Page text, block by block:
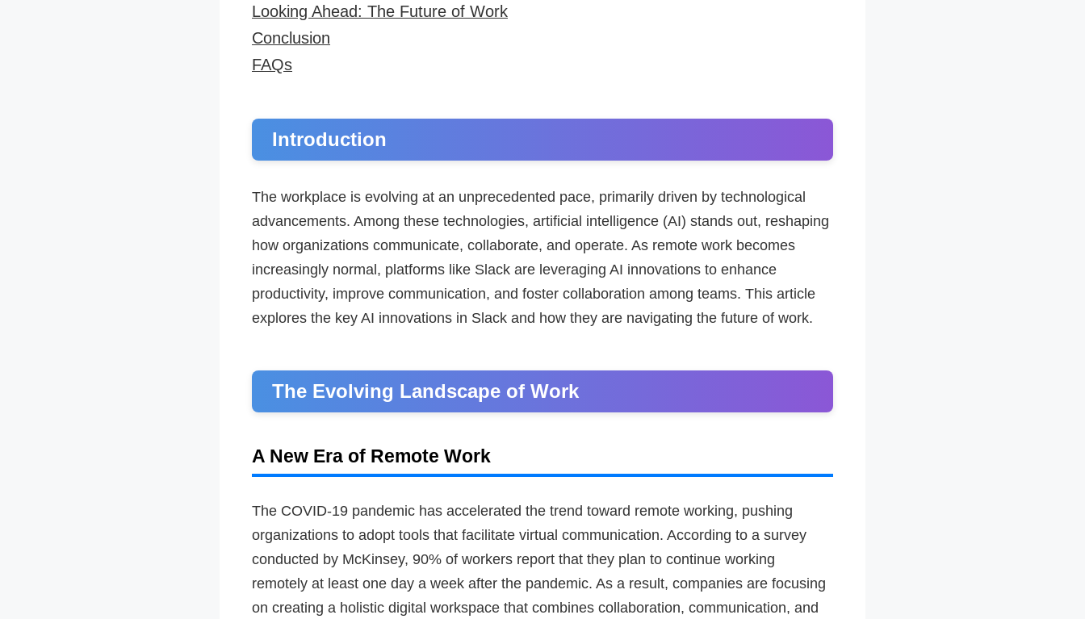
Looking Ahead: The Future of Work
Conclusion
FAQs
Introduction
The workplace is evolving at an unprecedented pace, primarily driven by technological
advancements. Among these technologies, artificial intelligence (AI) stands out, reshaping
how organizations communicate, collaborate, and operate. As remote work becomes
increasingly normal, platforms like Slack are leveraging AI innovations to enhance
productivity, improve communication, and foster collaboration among teams. This article
explores the key AI innovations in Slack and how they are navigating the future of work.
The Evolving Landscape of Work
A New Era of Remote Work
The COVID-19 pandemic has accelerated the trend toward remote working, pushing
organizations to adopt tools that facilitate virtual communication. According to a survey
conducted by McKinsey, 90% of workers report that they plan to continue working
remotely at least one day a week after the pandemic. As a result, companies are focusing
on creating a holistic digital workspace that combines collaboration, communication, and